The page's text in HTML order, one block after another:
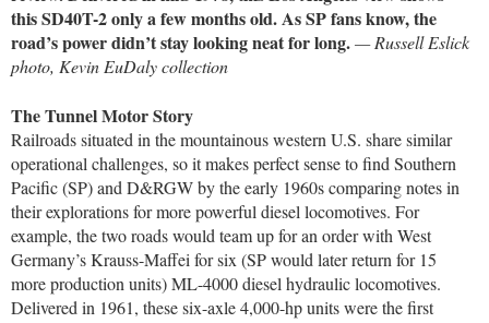
this SD40T-2 only a few months old. As SP fans know, the
road’s power didn’t stay looking neat for long.— Russell Eslick
photo, Kevin EuDaly collection
The Tunnel Motor Story
Railroads situated in the mountainous western U.S. share similar
operational challenges, so it makes perfect sense to find Southern
Pacific (SP) and D&RGW by the early 1960s comparing notes in
their explorations for more powerful diesel locomotives. For
example, the two roads would team up for an order with West
Germany’s Krauss-Maffei for six (SP would later return for 15
more production units) ML-4000 diesel hydraulic locomotives.
Delivered in 1961, these six-axle 4,000-hp units were the first